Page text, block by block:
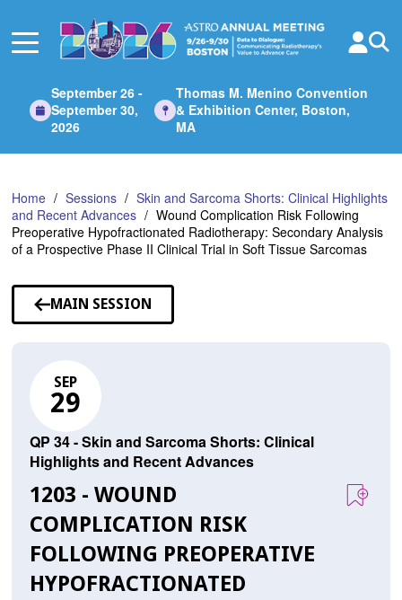
Main
September 26 -
September 30,
2026
Thomas M. Menino Convention
& Exhibition Center, Boston,
MA
Home Sessions
Skin and Sarcoma Shorts: Clinical Highlights
and Recent Advances
Wound Complication Risk Following
Preoperative Hypofractionated Radiotherapy: Secondary Analysis
of a Prospective Phase II Clinical Trial in Soft Tissue Sarcomas
MAIN SESSION
SEP
29
QP 34 - Skin and Sarcoma Shorts: Clinical
Highlights and Recent Advances
1203 - WOUND
COMPLICATION RISK
FOLLOWING PREOPERATIVE
HYPOFRACTIONATED